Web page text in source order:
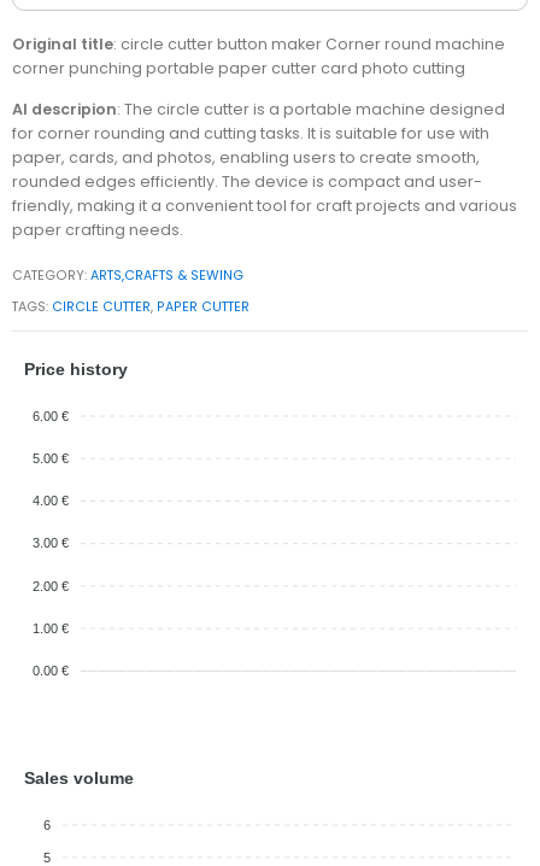
Original title: circle cutter button maker Corner round machine
corner punching portable paper cutter card photo cutting
AI descripion: The circle cutter is a portable machine designed
for corner rounding and cutting tasks. It is suitable for use with
paper, cards, and photos, enabling users to create smooth,
rounded edges efficiently. The device is compact and user-
friendly, making it a convenient tool for craft projects and various
paper crafting needs.
CATEGORY:ARTS,CRAFTS & SEWING
TAGS: CIRCLE CUTTER, PAPER CUTTER
Price history
6.00 €
5.00 €
4.00 €
3.00 €
2.00 €
1.00 €
0.00 €
Sales volume
6
5